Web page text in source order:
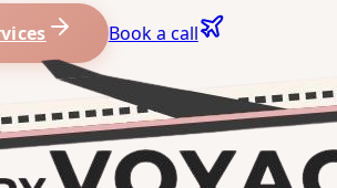
Book a call